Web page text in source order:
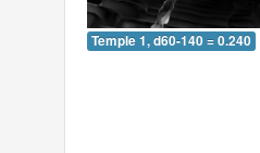
Temple 1, d60-140 = 0.240